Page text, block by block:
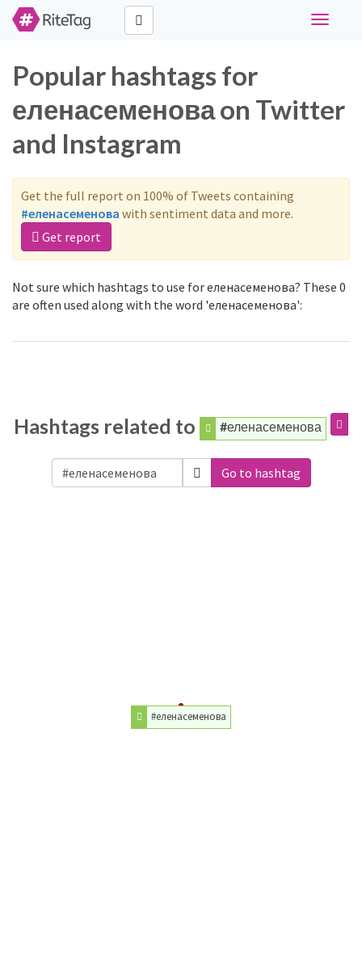
Toggle
Popular hashtags for
еленасеменова on Twitter
and Instagram
Get the full report on 100% of Tweets containing
#еленасеменова with sentiment data and more.
Get report
Not sure which hashtags to use for еленасеменова? These 0
are often used along with the word 'еленасеменова':
Hashtags related to #еленасеменова
Go to hashtag
#еленасеменова